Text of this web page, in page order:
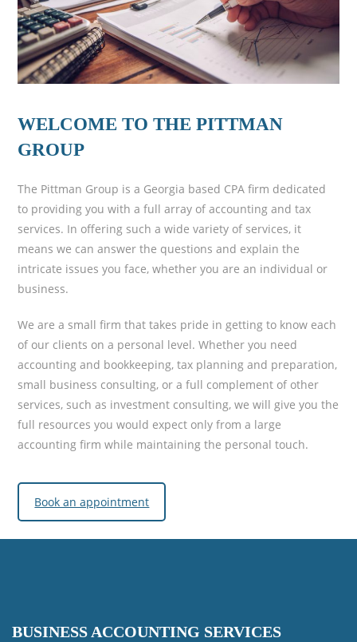
WELCOME TO THE PITTMAN
GROUP
The Pittman Group is a Georgia based CPA firm dedicated
to providing you with a full array of accounting and tax
services. In offering such a wide variety of services, it
means we can answer the questions and explain the
intricate issues you face, whether you are an individual or
business.
We are a small firm that takes pride in getting to know each
of our clients on a personal level. Whether you need
accounting and bookkeeping, tax planning and preparation,
small business consulting, or a full complement of other
services, such as investment consulting, we will give you the
full resources you would expect only from a large
accounting firm while maintaining the personal touch.
Book an appointment
BUSINESS ACCOUNTING SERVICES